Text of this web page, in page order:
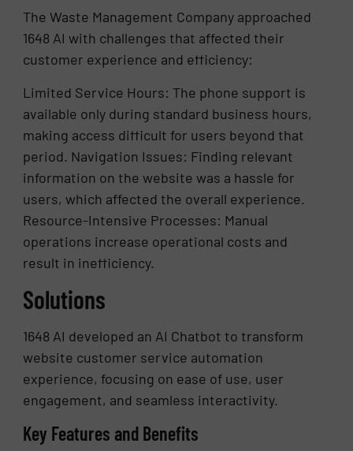
The Waste Management Company approached
1648 AI with challenges that affected their
customer experience and efficiency:
Limited Service Hours: The phone support is
available only during standard business hours,
making access difficult for users beyond that
period. Navigation Issues: Finding relevant
information on the website was a hassle for
users, which affected the overall experience.
Resource-Intensive Processes: Manual
operations increase operational costs and
result in inefficiency.
Solutions
1648 AI developed an AI Chatbot to transform
website customer service automation
experience, focusing on ease of use, user
engagement, and seamless interactivity.
Key Features and Benefits